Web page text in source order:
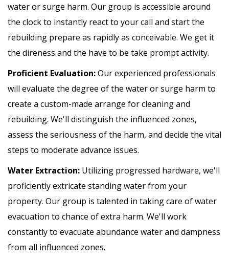
water or surge harm. Our group is accessible around
the clock to instantly react to your call and start the
rebuilding prepare as rapidly as conceivable. We get it
the direness and the have to be take prompt activity.
Proficient Evaluation:Our experienced professionals
will evaluate the degree of the water or surge harm to
create a custom-made arrange for cleaning and
rebuilding. We'll distinguish the influenced zones,
assess the seriousness of the harm, and decide the vital
steps to moderate advance issues.
Water Extraction: Utilizing progressed hardware, we'll
proficiently extricate standing water from your
property. Our group is talented in taking care of water
evacuation to chance of extra harm. We'll work
constantly to evacuate abundance water and dampness
from all influenced zones.